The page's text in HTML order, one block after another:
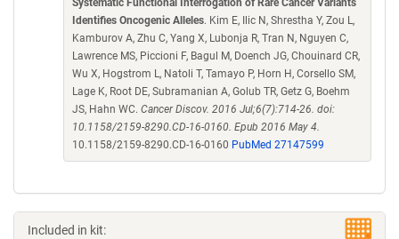
Systematic Functional Interrogation of Rare Cancer Variants
Identifies Oncogenic Alleles. Kim E, Ilic N, Shrestha Y, Zou L,
Kamburov A, Zhu C, Yang X, Lubonja R, Tran N, Nguyen C,
Lawrence MS, Piccioni F, Bagul M, Doench JG, Chouinard CR,
Wu X, Hogstrom L, Natoli T, Tamayo P, Horn H, Corsello SM,
Lage K, Root DE, Subramanian A, Golub TR, Getz G, Boehm
JS, Hahn WC. Cancer Discov. 2016 Jul;6(7):714-26. doi:
10.1158/2159-8290.CD-16-0160. Epub 2016 May 4.
10.1158/2159-8290.CD-16-0160 PubMed 27147599
Included in kit: